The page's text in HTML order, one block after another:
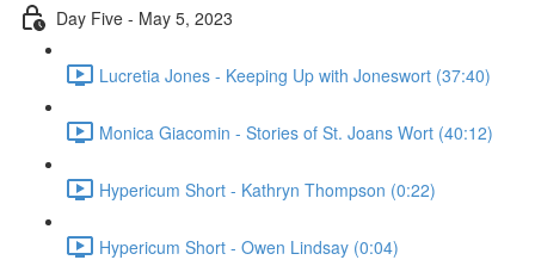
Day Five - May 5, 2023
Lucretia Jones - Keeping Up with Joneswort (37:40)
Monica Giacomin - Stories of St. Joans Wort (40:12)
Hypericum Short - Kathryn Thompson (0:22)
Hypericum Short - Owen Lindsay (0:04)